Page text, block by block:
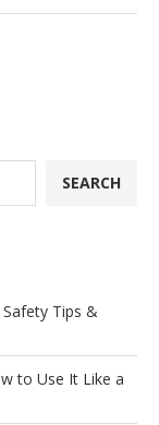
SEARCH
Tips &
to Use It Like a